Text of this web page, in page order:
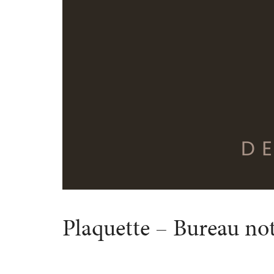
Plaquette – Bureau